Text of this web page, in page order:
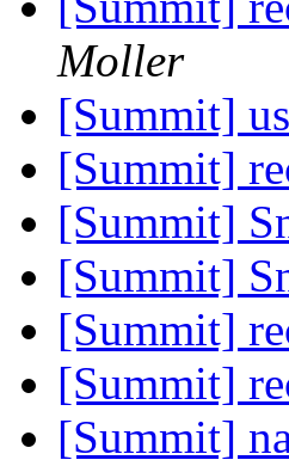
Moller
[Summit]
[Summit]
[Summit]
[Summit]
[Summit]
[Summit]
[Summit]